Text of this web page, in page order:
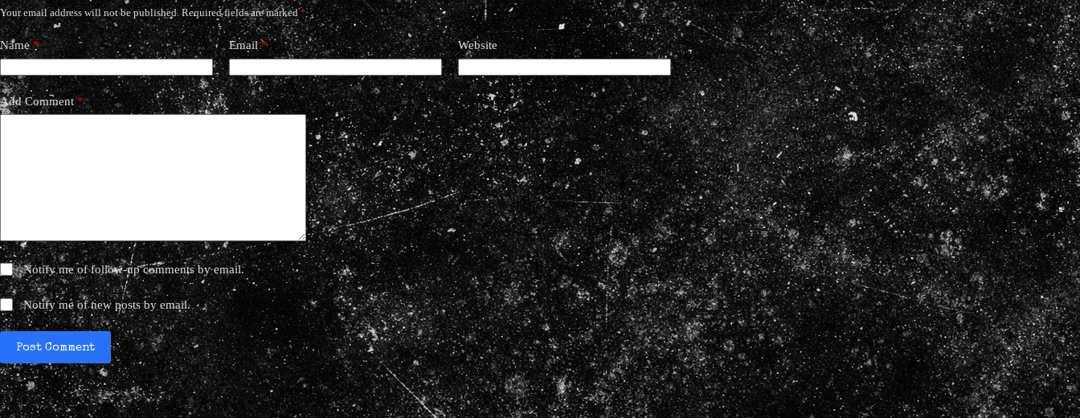
Your email address will not be published. Required fields are marked*
Name* Email* Website
Add Comment*
Notify me of follow-up comments by email.
Notify me of new posts by email.
Post Comment